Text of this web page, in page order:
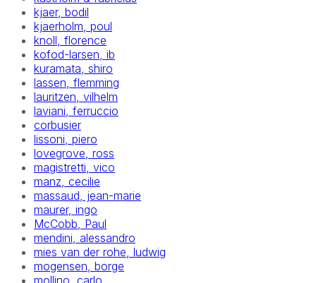
kjaer, bodil
kjaerholm, poul
knoll, florence
kofod-larsen, ib
kuramata, shiro
lassen, flemming
lauritzen, vilhelm
laviani, ferruccio
corbusier
lissoni, piero
lovegrove, ross
magistretti, vico
manz, cecilie
massaud, jean-marie
maurer, ingo
McCobb, Paul
mendini, alessandro
mies van der rohe, ludwig
mogensen, borge
mollino, carlo